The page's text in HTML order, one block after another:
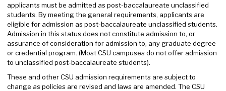
applicants must be admitted as post-baccalaureate unclassified
students. By meeting the general requirements, applicants are
eligible for admission as post-baccalaureate unclassified students.
Admission in this status does not constitute admission to, or
assurance of consideration for admission to, any graduate degree
or credential program. (Most CSU campuses do not offer admission
to unclassified post-baccalaureate students).
These and other CSU admission requirements are subject to
change as policies are revised and laws are amended. The CSU